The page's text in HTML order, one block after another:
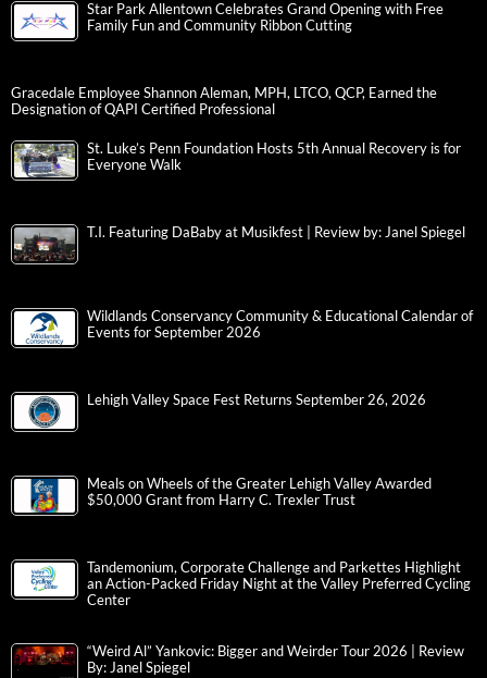
Star Park Allentown Celebrates Grand Opening with Free
Family Fun and Community Ribbon Cutting
Gracedale Employee Shannon Aleman, MPH, LTCO, QCP, Earned the
Designation of QAPI Certified Professional
St. Luke’s Penn Foundation Hosts 5th Annual Recovery is for
Everyone Walk
T.I. Featuring DaBaby at Musikfest | Review by: Janel Spiegel
Wildlands Conservancy Community & Educational Calendar of
Events for September 2026
Lehigh Valley Space Fest Returns September 26, 2026
Meals on Wheels of the Greater Lehigh Valley Awarded
$50,000 Grant from Harry C. Trexler Trust
Tandemonium, Corporate Challenge and Parkettes Highlight
an Action-Packed Friday Night at the Valley Preferred Cycling
Center
“Weird Al” Yankovic: Bigger and Weirder Tour 2026 | Review
By: Janel Spiegel